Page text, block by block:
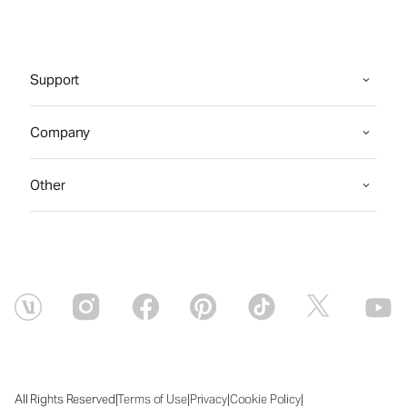
Support
Company
Other
All Rights Reserved|Terms of Use|Privacy|Cookie Policy|